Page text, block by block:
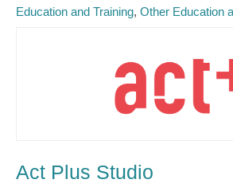
Education and Training Other Education
Act Plus Studio